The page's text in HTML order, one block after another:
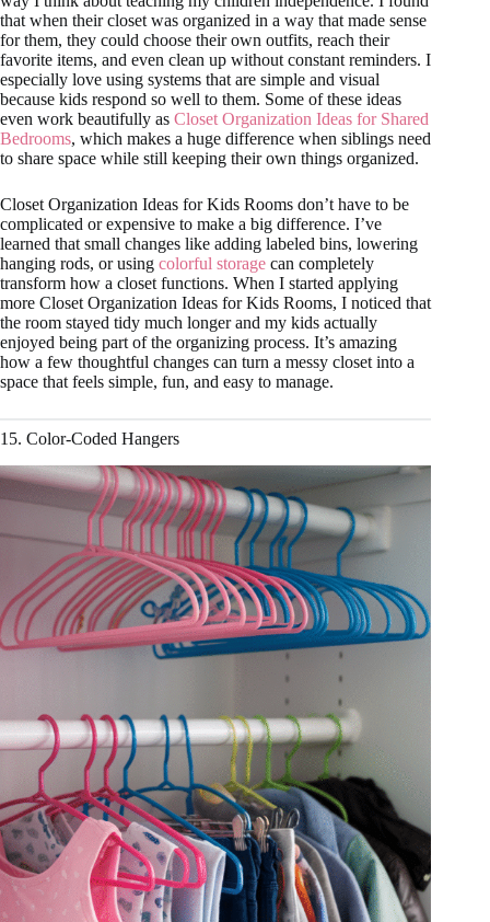
that when their closet was organized in a way that made sense
for them, they could choose their own outfits, reach their
favorite items, and even clean up without constant reminders. I
especially love using systems that are simple and visual
because kids respond so well to them. Some of these ideas
even work beautifully as Closet Organization Ideas for Shared
Bedrooms, which makes a huge difference when siblings need
to share space while still keeping their own things organized.
Closet Organization Ideas for Kids Rooms don’t have to be
complicated or expensive to make a big difference. I’ve
learned that small changes like adding labeled bins, lowering
hanging rods, or using colorful storage can completely
transform how a closet functions. When I started applying
more Closet Organization Ideas for Kids Rooms, I noticed that
the room stayed tidy much longer and my kids actually
enjoyed being part of the organizing process. It’s amazing
how a few thoughtful changes can turn a messy closet into a
space that feels simple, fun, and easy to manage.
15. Color-Coded Hangers